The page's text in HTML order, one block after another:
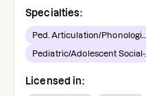
Specialties:
Ped. Articulation/Phonologi...
Pediatric/Adolescent Social-...
Licensed in: